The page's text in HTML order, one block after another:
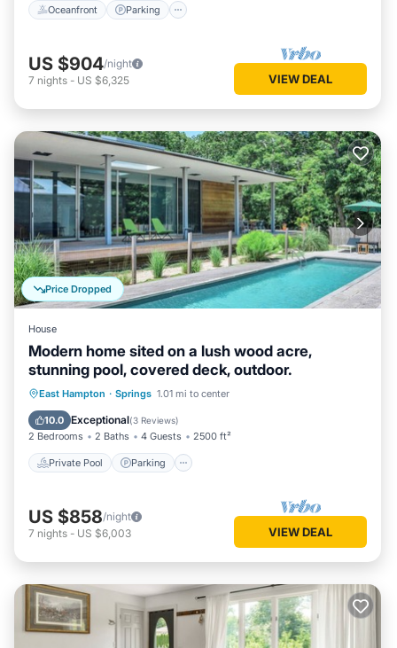
Oceanfront Parking
US $904/night
7 nights - US $6,325 VIEW DEAL
Price Dropped
House
Modern home sited on a lush wood acre,
stunning pool, covered deck, outdoor.
East Hampton · Springs 1.01 mi to center
10.0 Exceptional(3 Reviews)
2 Bedrooms 2 Baths 4 Guests 2500 ft²
Private Pool Parking
Private Pool Parking
Balcony/Terrace
US $858/night
7 nights - US $6,003 VIEW DEAL